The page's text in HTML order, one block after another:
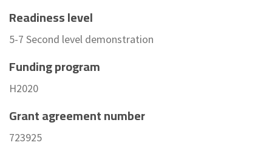
Readiness level
5-7 Second level demonstration
Funding program
H2020
Grant agreement number
723925